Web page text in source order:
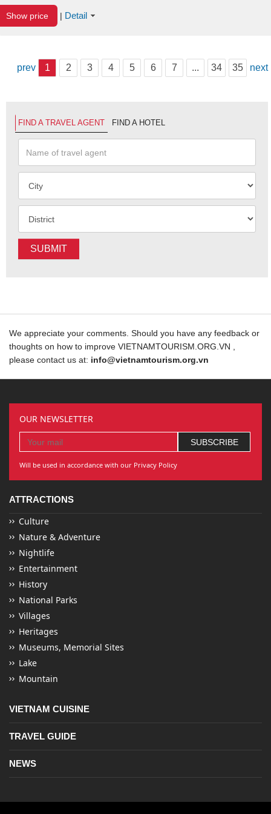
Show price | Detail
prev 1 2 3 4 5 6 7 ... 34 35 next
FIND A TRAVEL AGENT FIND A HOTEL
SUBMIT
We appreciate your comments. Should you have any feedback or
thoughts on how to improve VIETNAMTOURISM.ORG.VN ,
please contact us at: info@vietnamtourism.org.vn
OUR NEWSLETTER
Will be used in accordance with our Privacy Policy
ATTRACTIONS
Culture
Nature & Adventure
Nightlife
Entertainment
History
National Parks
Villages
Heritages
Museums, Memorial Sites
Lake
Mountain
VIETNAM CUISINE
TRAVEL GUIDE
NEWS